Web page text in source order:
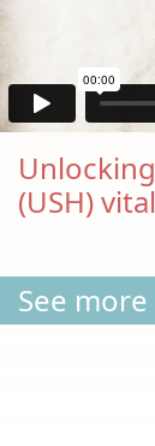
(USH)
See more